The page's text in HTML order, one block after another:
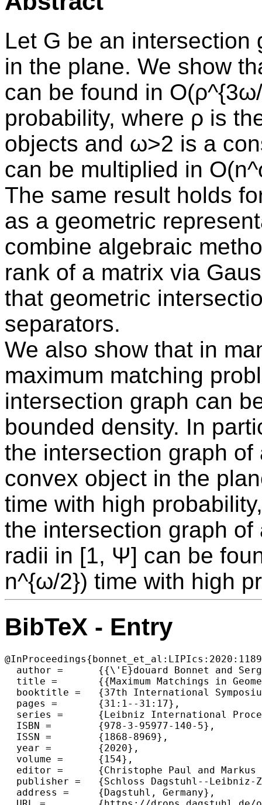
Let G be an intersection
in the plane. We show
can be found in
probability, where ρ is
objects and ω>2 is a
can be multiplied in
The same result holds
as a geometric
combine algebraic
rank of a matrix via
that geometric
separators.
We also show that in
maximum matching
intersection graph can
bounded density. In
the intersection graph
convex object in the
time with high
the intersection graph
radii in [1, Ψ] can be
n^{ω/2}) time with high
BibTeX - Entry
  author =	{{\'E}douard Bonnet and Sergio Cabello and Wolfgang Mulzer},
  title =	{{Maximum Matchings in Geometric Intersection Graphs}},
  booktitle =	{37th International Symposium on Theoretical Aspects of Computer Science (STACS 2020)},
  pages =	{31:1--31:17},
  series =	{Leibniz International Proceedings in Informatics (LIPIcs)},
  ISBN =	{978-3-95977-140-5},
  ISSN =	{1868-8969},
  year =	{2020},
  volume =	{154},
  editor =	{Christophe Paul and Markus Bl{\"a}ser},
  publisher =	{Schloss Dagstuhl--Leibniz-Zentrum f{\"u}r Informatik},
  address =	{Dagstuhl, Germany},